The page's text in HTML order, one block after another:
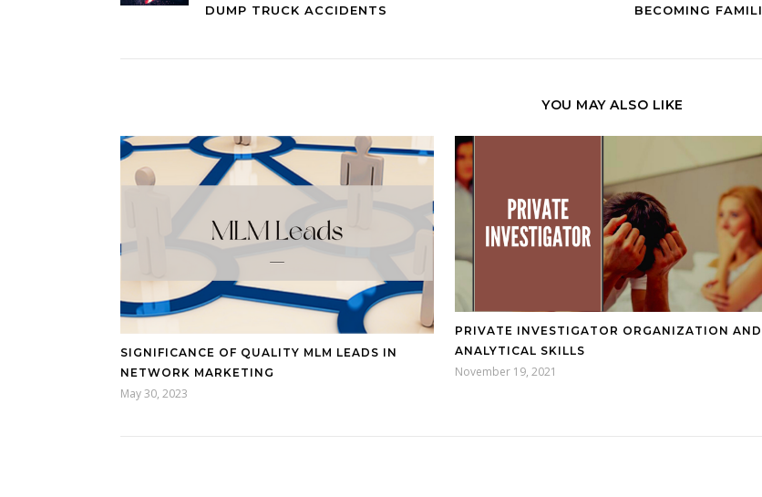
DUMP TRUCK ACCIDENTS BECOMING
YOU MAY ALSO LIKE
SIGNIFICANCE OF QUALITY MLM LEADS IN
NETWORK MARKETING
May 30, 2023
PRIVATE INVESTIGATOR ORGANIZATION AND
ANALYTICAL SKILLS
November 19, 2021